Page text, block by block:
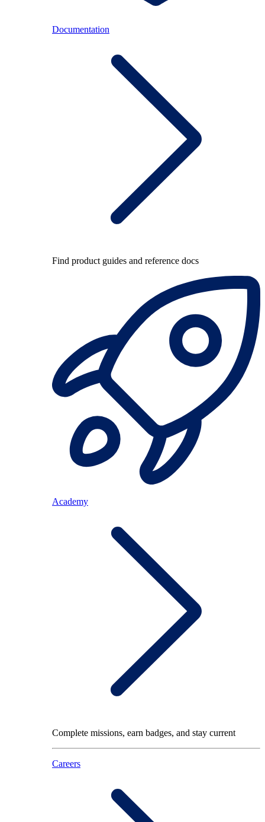
Documentation
Find product guides and reference docs
Academy
Complete missions, earn badges, and stay current
Careers